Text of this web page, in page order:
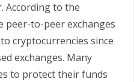
According to the
peer-to-peer exchanges
cryptocurrencies since
exchanges. Many
to protect their funds